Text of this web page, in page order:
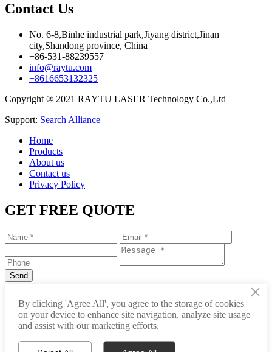
Contact Us
No. 6-8,Binhe industrial park,Jiyang district,Jinan
city,Shandong province, China
+86-531-88239557
info@raytu.com
+8616653132325
Copyright ® 2021 RAYTU LASER Technology Co.,Ltd
Support: Search Alliance
Home
Products
About us
Contact us
Privacy Policy
GET FREE QUOTE
info@raytu.com
×
By clicking 'Agree All', you agree to the storage of cookies
on your device to enhance site navigation, analyze site usage
and assist with our marketing efforts.